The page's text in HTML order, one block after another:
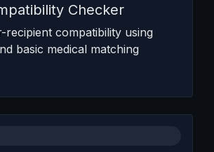
Checker
recipient compatibility using
basic medical matching